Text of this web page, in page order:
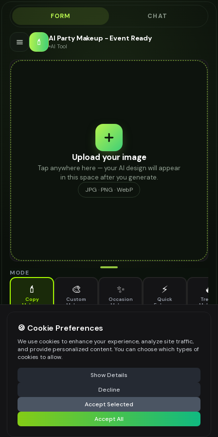
FORM CHAT
💄 AI Party Makeup - Event Ready
AI Tool
Upload your image
Tap anywhere here — your AI design will appear
in this space after you generate.
JPG · PNG · WebP
MODE
💄
Copy
Makeup
🎨
Custom
Makeup
✨
Occasion
Makeup
⚡
Quick
Enhance
🔥
Trendy
REFERENCE MAKEUP IMAGE *
Upload Images
Upload the image with the makeup look you want to copy
CUSTOM ADJUSTMENTS (OPTIONAL)
⚠️ Last free generation — upgrade to do more Share
Generate Design
Share settings
🍪 Cookie Preferences
We use cookies to enhance your experience, analyze site traffic,
and provide personalized content. You can choose which types of
cookies to allow.
Show Details
Decline
Accept Selected
Accept All